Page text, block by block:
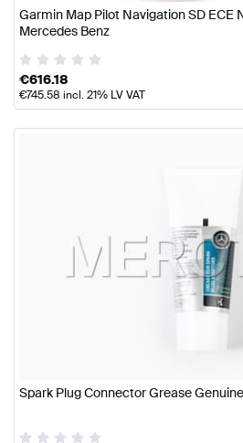
Garmin Map Pilot Navigation SD ECE
Mercedes Benz
€616.18
€745.58 incl. 21% LV VAT
Spark Plug Connector Grease